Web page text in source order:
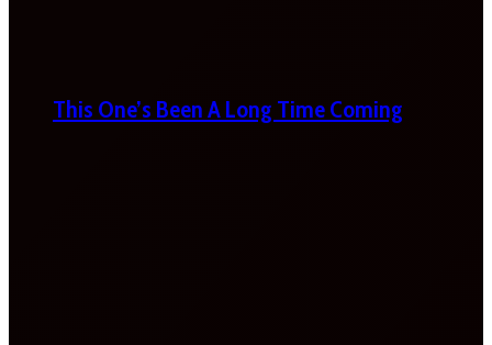
This One’s Been A Long Time Coming